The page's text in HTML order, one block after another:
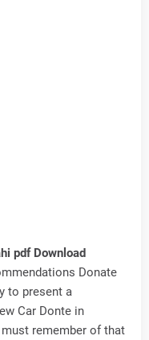
pdf Download
Donate
to present a
Car Donte in
remember of that